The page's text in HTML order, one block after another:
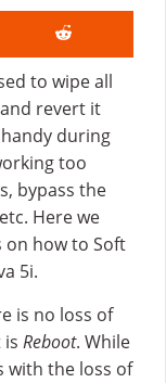
to wipe all
revert it
during
too
bypass the
Here we
on how to Soft
5i.
is no loss of
is Reboot. While
with the loss of